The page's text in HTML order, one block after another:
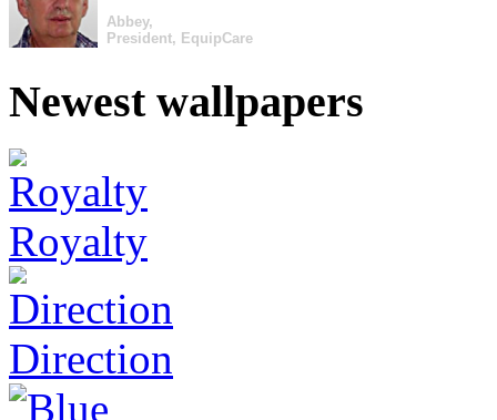
Abbey,
President, EquipCare
Newest wallpapers
Royalty
Direction